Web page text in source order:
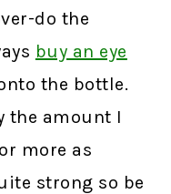
do the
buy an eye
the bottle.
the amount I
more as
strong so be